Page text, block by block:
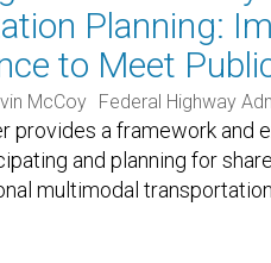
Planning:
to Meet
McCoy Federal Highway
provides a framework and
and planning for
multimodal